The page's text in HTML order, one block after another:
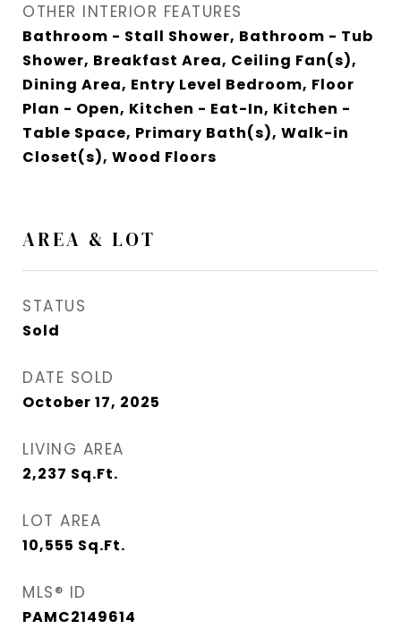
OTHER INTERIOR FEATURES
Bathroom - Stall Shower, Bathroom - Tub
Shower, Breakfast Area, Ceiling Fan(s),
Dining Area, Entry Level Bedroom, Floor
Plan - Open, Kitchen - Eat-In, Kitchen -
Table Space, Primary Bath(s), Walk-in
Closet(s), Wood Floors
AREA & LOT
STATUS
Sold
DATE SOLD
October 17, 2025
LIVING AREA
2,237 Sq.Ft.
LOT AREA
10,555 Sq.Ft.
MLS® ID
PAMC2149614